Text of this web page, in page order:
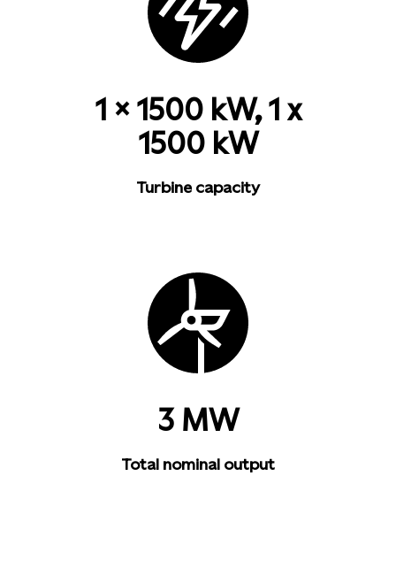
1 x 1500 kW, 1 x
1500 kW
Turbine capacity
3 MW
Total nominal output